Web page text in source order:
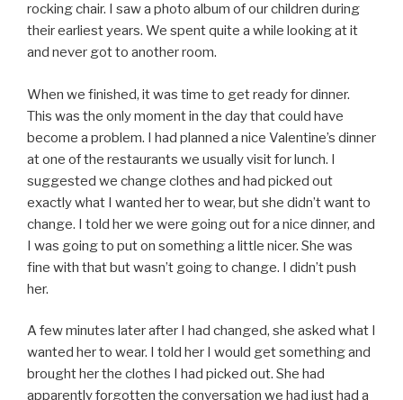
rocking chair. I saw a photo album of our children during
their earliest years. We spent quite a while looking at it
and never got to another room.
When we finished, it was time to get ready for dinner.
This was the only moment in the day that could have
become a problem. I had planned a nice Valentine’s dinner
at one of the restaurants we usually visit for lunch. I
suggested we change clothes and had picked out
exactly what I wanted her to wear, but she didn’t want to
change. I told her we were going out for a nice dinner, and
I was going to put on something a little nicer. She was
fine with that but wasn’t going to change. I didn’t push
her.
A few minutes later after I had changed, she asked what I
wanted her to wear. I told her I would get something and
brought her the clothes I had picked out. She had
apparently forgotten the conversation we had just had a